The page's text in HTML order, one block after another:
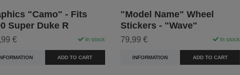
"Camo" - Fits
Super Duke R
€ In stock
ADD TO CART
"Model Name" Wheel
Stickers - "Wave"
79,99 € In stock
INFORMATION ADD TO CART